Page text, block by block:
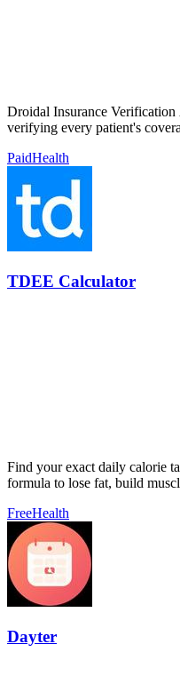
Droidal Insurance
verifying every patient's
PaidHealth
TDEE Calculator
Find your exact daily calorie
formula to lose fat, build
FreeHealth
Dayter